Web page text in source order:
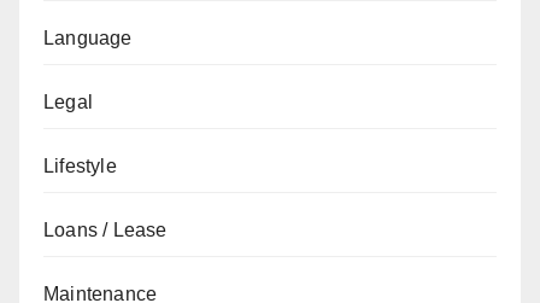
Language
Legal
Lifestyle
Loans / Lease
Maintenance